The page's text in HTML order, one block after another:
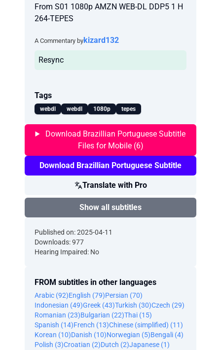
From S01 1080p AMZN WEB-DL DDP5 1 H
264-TEPES
A Commentary bykizard132
Resync
Tags
webdl webdl 1080p tepes
Download Brazillian Portuguese Subtitle
Files for Mobile (6)
Download Brazillian Portuguese Subtitle
Translate with Pro
Show all subtitles
Published on: 2025-04-11
Downloads: 977
Hearing Impaired: No
FROM subtitles in other languages
Arabic (92)English (79)Persian (70)
Indonesian (49)Greek (43)Turkish (30)Czech (29)
Romanian (23)Bulgarian (22)Thai (15)
Spanish (14)French (13)Chinese (simplified) (11)
Korean (10)Danish (10)Norwegian (5)Bengali (4)
Polish (3)Croatian (2)Dutch (2)Japanese (1)